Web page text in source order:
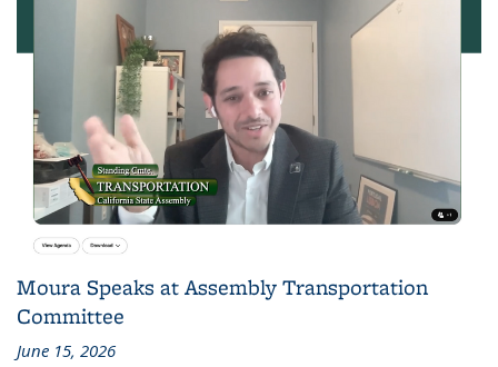
Moura Speaks at Assembly Transportation
Committee
June 15, 2026